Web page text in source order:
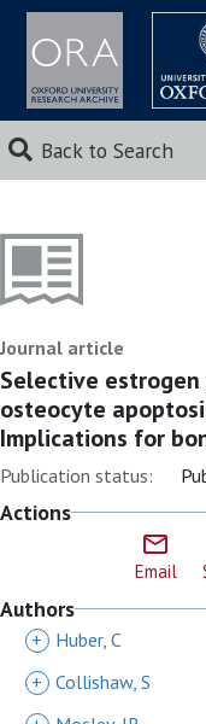
Back to Search
Journal article
Selective
osteocyte
Implications for
Publication status:
Actions
Email
Authors
+ Huber, C
+ Collishaw, S